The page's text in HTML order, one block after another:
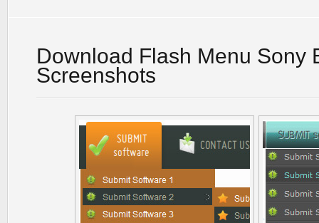
Download Flash Menu Sony
Screenshots